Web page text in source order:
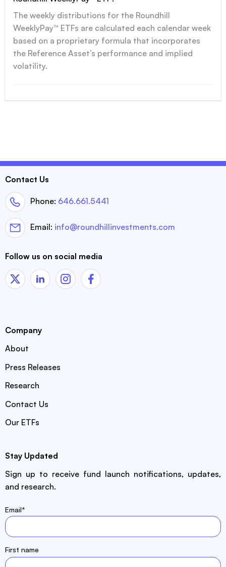
The weekly distributions for the Roundhill
WeeklyPay™ ETFs are calculated each calendar week
based on a proprietary formula that incorporates
the Reference Asset’s performance and implied
volatility.
Contact Us
Phone: 646.661.5441
Email: info@roundhillinvestments.com
Follow us on social media
Company
About
Press Releases
Research
Contact Us
Our ETFs
Stay Updated
Sign up to receive fund launch notifications, updates,
and research.
Email*
First name